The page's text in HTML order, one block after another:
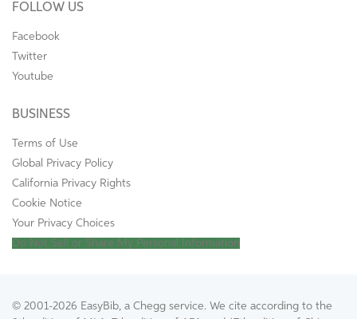
FOLLOW US
Facebook
Twitter
Youtube
BUSINESS
Terms of Use
Global Privacy Policy
California Privacy Rights
Cookie Notice
Your Privacy Choices
Do Not Sell or Share My Personal Information
© 2001-2026 EasyBib, a Chegg service. We cite according to the